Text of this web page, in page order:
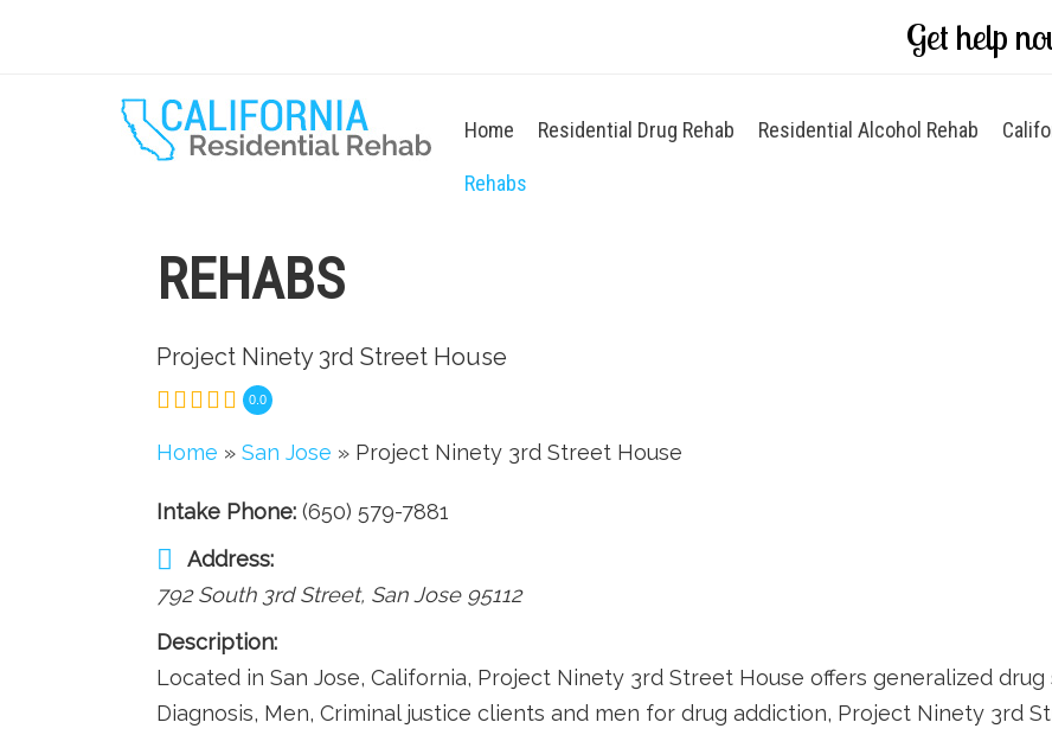
Get help
Home Residential Drug Rehab Residential Alcohol Rehab
Rehabs
REHABS
Project Ninety 3rd Street House
0.0
Home » San Jose » Project Ninety 3rd Street House
Intake Phone: (650) 579-7881
Address:
792 South 3rd Street, San Jose 95112
Description:
Located in San Jose, California, Project Ninety 3rd Street House offers generalized
Diagnosis, Men, Criminal justice clients and men for drug addiction, Project Ninety 3rd